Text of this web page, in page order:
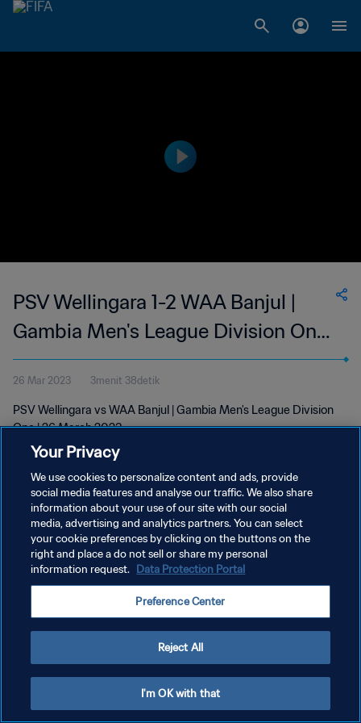
PSV Wellingara 1-2 WAA Banjul |
Gambia Men's League Division One
| 26 Mar 2023
26 Mar 2023 3menit 38detik
PSV Wellingara vs WAA Banjul | Gambia Men's League Division
One | 26 March 2023
KEBIJAKAN PRIVASI
SYARAT DAN KETENTUAN
ATUR PREFERENSI KUKI
Your Privacy
We use cookies to personalize content and ads, provide
social media features and analyse our traffic. We also share
information about your use of our site with our social
media, advertising and analytics partners. You can select
your cookie preferences by clicking on the buttons on the
right and place a do not sell or share my personal
information request. Data Protection Portal
Preference Center
Reject All
I'm OK with that